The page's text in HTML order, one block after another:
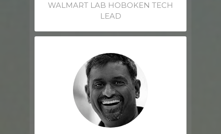
WALMART LAB HOBOKEN TECH
LEAD